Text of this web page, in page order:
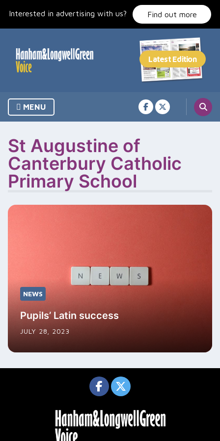
Interested in advertising with us? Find out more
MENU
St Augustine of
Canterbury Catholic
Primary School
NEWS
Pupils’ Latin success
JULY 28, 2023